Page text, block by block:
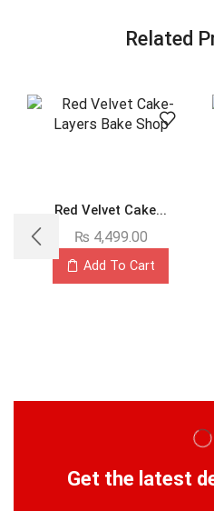
Related
Red Velvet Cake...
₨ 4,499.00
Add To Cart
Get the latest